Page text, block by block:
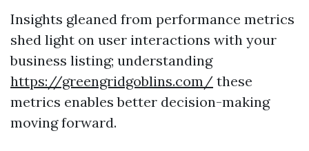
Insights gleaned from performance metrics
shed light on user interactions with your
business listing; understanding
https://greengridgoblins.com/ these
metrics enables better decision-making
moving forward.